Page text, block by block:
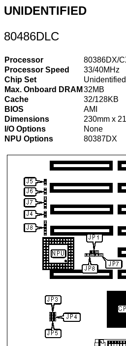
UNIDENTIFIED
80486DLC
Processor
80386DX/
Processor Speed
33/40MHz
Chip Set
Unidentified
Max. Onboard DRAM 32MB
Cache
32/128KB
BIOS
AMI
Dimensions
230mm x
I/O Options
None
NPU Options
80387DX